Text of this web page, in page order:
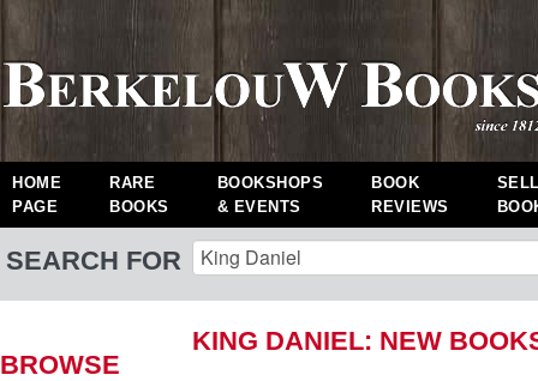
HOME
PAGE
RARE
BOOKS
BOOKSHOPS
& EVENTS
BOOK
REVIEWS
SEARCH FOR
BROWSE
KING DANIEL: NEW